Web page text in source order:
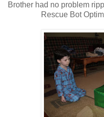
Brother had no problem
Rescue Bot